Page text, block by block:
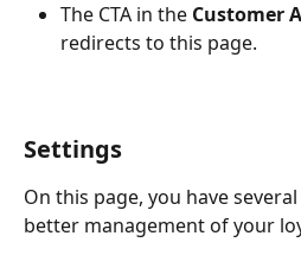
The CTA in the Customer
redirects to this page.
Settings
On this page, you have
better management of your